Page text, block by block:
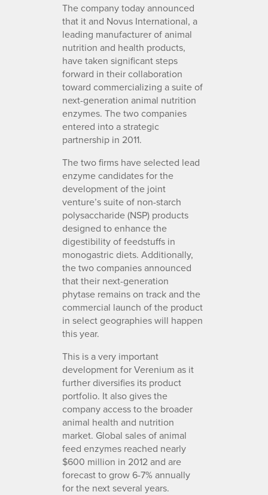
The company today announced
that it and Novus International, a
leading manufacturer of animal
nutrition and health products,
have taken significant steps
forward in their collaboration
toward commercializing a suite of
next-generation animal nutrition
enzymes. The two companies
entered into a strategic
partnership in 2011.
The two firms have selected lead
enzyme candidates for the
development of the joint
venture’s suite of non-starch
polysaccharide (NSP) products
designed to enhance the
digestibility of feedstuffs in
monogastric diets. Additionally,
the two companies announced
that their next-generation
phytase remains on track and the
commercial launch of the product
in select geographies will happen
this year.
This is a very important
development for Verenium as it
further diversifies its product
portfolio. It also gives the
company access to the broader
animal health and nutrition
market. Global sales of animal
feed enzymes reached nearly
$600 million in 2012 and are
forecast to grow 6-7% annually
for the next several years.